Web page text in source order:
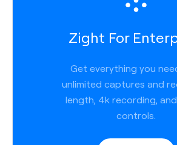
Zight For
Get everything you
unlimited captures and
length, 4k recording,
controls.